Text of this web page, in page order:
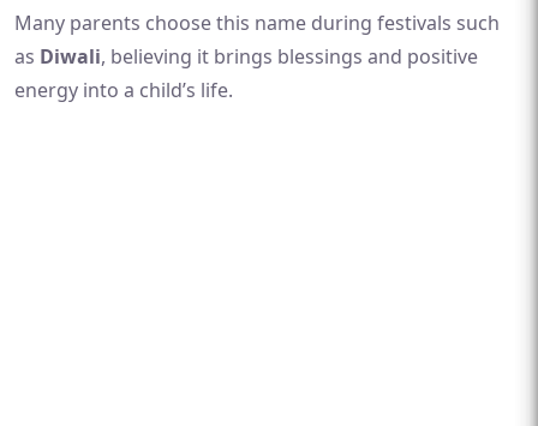
Many parents choose this name during festivals such
as Diwali, believing it brings blessings and positive
energy into a child’s life.